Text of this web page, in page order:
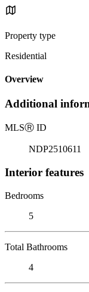
Property type
Residential
Overview
Additional
MLSⓇ ID
NDP2510611
Interior features
Bedrooms
5
Total Bathrooms
4